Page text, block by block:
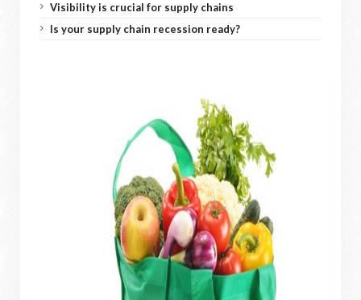
Visibility is crucial for supply chains
Is your supply chain recession ready?